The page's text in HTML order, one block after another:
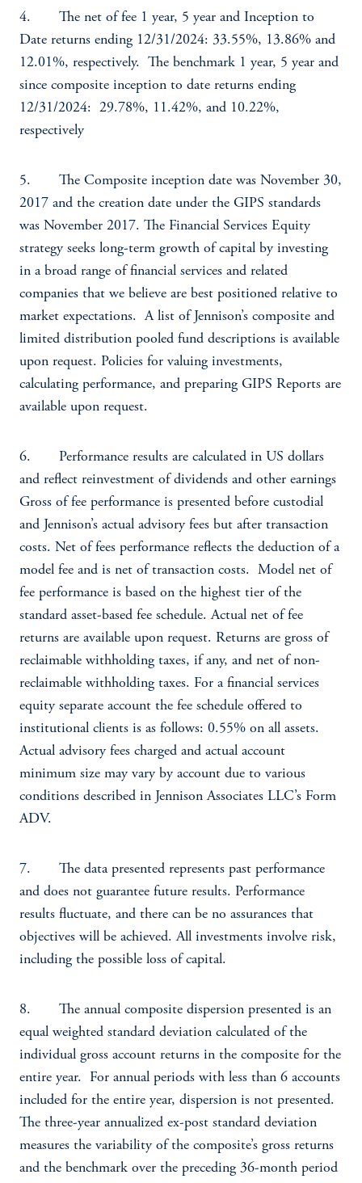
4. The net of fee 1 year, 5 year and Inception to
Date returns ending 12/31/2024: 33.55%, 13.86% and
12.01%, respectively. The benchmark 1 year, 5 year and
since composite inception to date returns ending
12/31/2024: 29.78%, 11.42%, and 10.22%,
respectively
5. The Composite inception date was November 30,
2017 and the creation date under the GIPS standards
was November 2017. The Financial Services Equity
strategy seeks long-term growth of capital by investing
in a broad range of financial services and related
companies that we believe are best positioned relative to
market expectations. A list of Jennison’s composite and
limited distribution pooled fund descriptions is available
upon request. Policies for valuing investments,
calculating performance, and preparing GIPS Reports are
available upon request.
6. Performance results are calculated in US dollars
and reflect reinvestment of dividends and other earnings
Gross of fee performance is presented before custodial
and Jennison’s actual advisory fees but after transaction
costs. Net of fees performance reflects the deduction of a
model fee and is net of transaction costs. Model net of
fee performance is based on the highest tier of the
standard asset-based fee schedule. Actual net of fee
returns are available upon request. Returns are gross of
reclaimable withholding taxes, if any, and net of non-
reclaimable withholding taxes. For a financial services
equity separate account the fee schedule offered to
institutional clients is as follows: 0.55% on all assets.
Actual advisory fees charged and actual account
minimum size may vary by account due to various
conditions described in Jennison Associates LLC’s Form
ADV.
7. The data presented represents past performance
and does not guarantee future results. Performance
results fluctuate, and there can be no assurances that
objectives will be achieved. All investments involve risk,
including the possible loss of capital.
8. The annual composite dispersion presented is an
equal weighted standard deviation calculated of the
individual gross account returns in the composite for the
entire year. For annual periods with less than 6 accounts
included for the entire year, dispersion is not presented.
The three-year annualized ex-post standard deviation
measures the variability of the composite’s gross returns
and the benchmark over the preceding 36-month period